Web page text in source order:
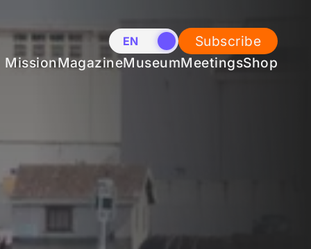
EN NL
Subscribe
MissionMagazineMuseumMeetingsShop